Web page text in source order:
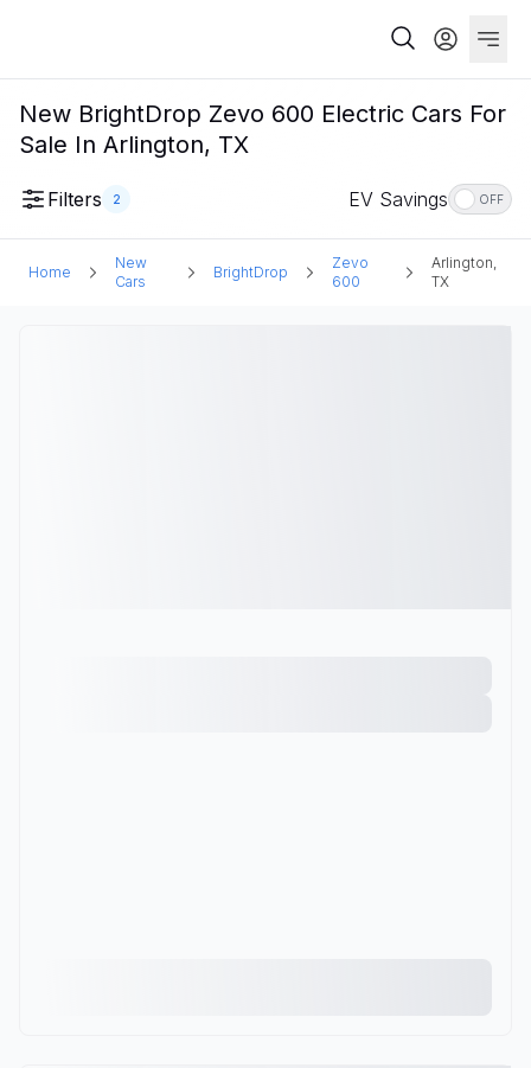
New BrightDrop Zevo 600 Electric Cars For
Sale In Arlington, TX
Filters 2 EV Savings OFF
Home
New
Cars
BrightDrop
Zevo
600
Arlington,
TX